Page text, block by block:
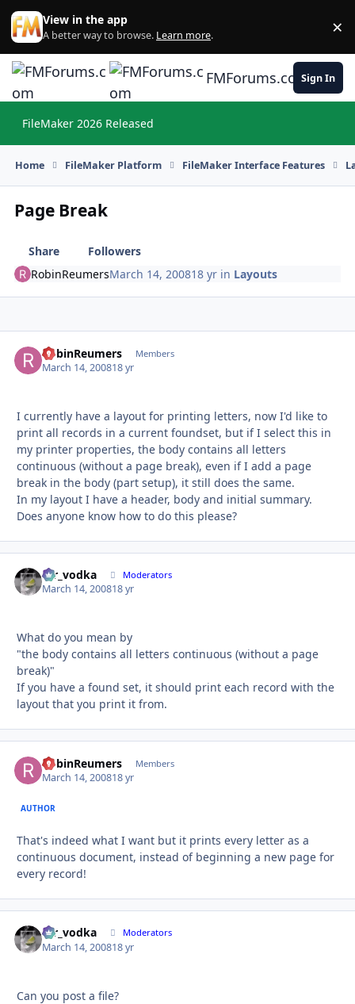
Skip to content
View in the app
A better way to browse. Learn more. ×
FMForums.comSign In
FileMaker 2026 Released
Home FileMaker Platform FileMaker Interface Features
Page Break
Share
Followers
RobinReumersMarch 14, 200818 yr in Layouts
RobinReumers Members
March 14, 200818 yr
I currently have a layout for printing letters, now I'd like to
print all records in a current foundset, but if I select this in
my printer properties, the body contains all letters
continuous (without a page break), even if I add a page
break in the body (part setup), it still does the same.
In my layout I have a header, body and initial summary.
Does anyone know how to do this please?
mr_vodka Moderators
March 14, 200818 yr
What do you mean by
"the body contains all letters continuous (without a page
break)"
If you have a found set, it should print each record with the
layout that you print it from.
RobinReumers Members
March 14, 200818 yr
AUTHOR
That's indeed what I want but it prints every letter as a
continuous document, instead of beginning a new page for
every record!
mr_vodka Moderators
March 14, 200818 yr
Can you post a file?